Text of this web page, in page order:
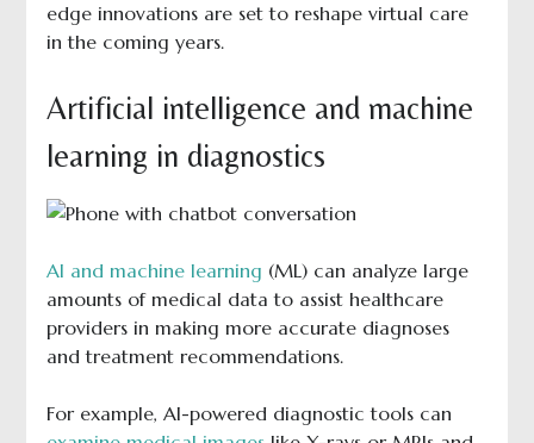
edge innovations are set to reshape virtual care
in the coming years.
Artificial intelligence and machine
learning in diagnostics
AI and machine learning (ML) can analyze large
amounts of medical data to assist healthcare
providers in making more accurate diagnoses
and treatment recommendations.
For example, AI-powered diagnostic tools can